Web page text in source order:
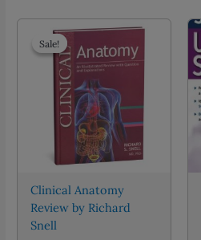
Sale!
Sale!
Clinical Anatomy
Review by Richard
Snell